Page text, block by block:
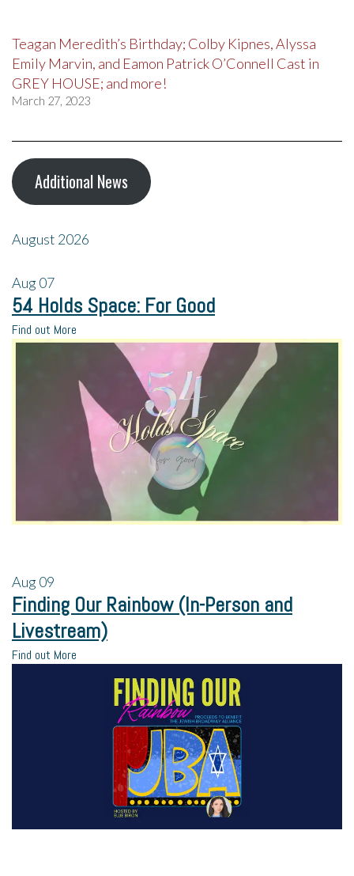
Teagan Meredith’s Birthday; Colby Kipnes, Alyssa
Emily Marvin, and Eamon Patrick O’Connell Cast in
GREY HOUSE; and more!
March 27, 2023
Additional News
August 2026
Aug07
54 Holds Space: For Good
Find out More
Aug09
Finding Our Rainbow (In-Person and
Livestream)
Find out More